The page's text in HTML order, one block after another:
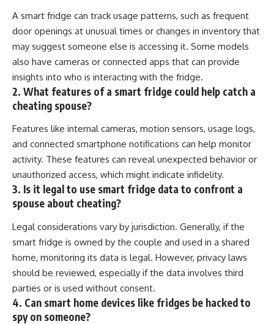
A smart fridge can track usage patterns, such as frequent
door openings at unusual times or changes in inventory that
may suggest someone else is accessing it. Some models
also have cameras or connected apps that can provide
insights into who is interacting with the fridge.
2. What features of a smart fridge could help catch a
cheating spouse?
Features like internal cameras, motion sensors, usage logs,
and connected smartphone notifications can help monitor
activity. These features can reveal unexpected behavior or
unauthorized access, which might indicate infidelity.
3. Is it legal to use smart fridge data to confront a
spouse about cheating?
Legal considerations vary by jurisdiction. Generally, if the
smart fridge is owned by the couple and used in a shared
home, monitoring its data is legal. However, privacy laws
should be reviewed, especially if the data involves third
parties or is used without consent.
4. Can smart home devices like fridges be hacked to
spy on someone?